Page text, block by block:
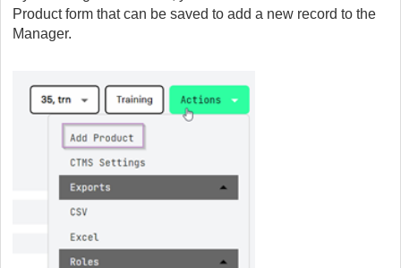
Product form that can be saved to add a new record to the
Manager.